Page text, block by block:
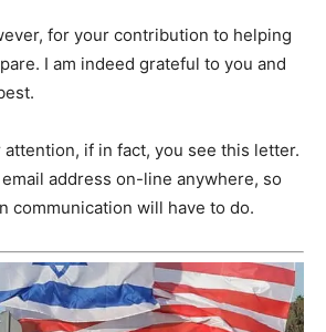
for your contribution to helping
I am indeed grateful to you and
if in fact, you see this letter.
address on-line anywhere, so
communication will have to do.